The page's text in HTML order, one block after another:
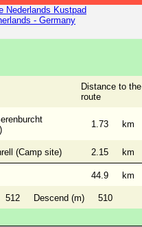
Nederlands Kustpad
- Germany
Distance to the
route
1.73 km
(Camp site) 2.15 km
44.9 km
512 Descend (m) 510